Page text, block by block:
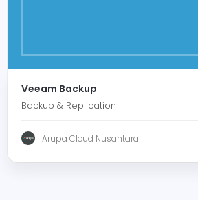
Veeam Backup
Backup & Replication
Arupa Cloud Nusantara